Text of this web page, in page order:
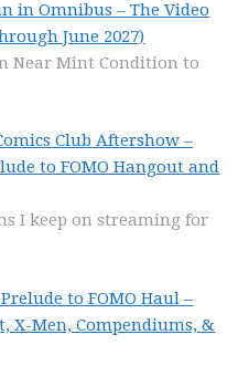
in Omnibus – The Video
June 2027)
Near Mint Condition to
Club Aftershow –
to FOMO Hangout and
I keep on streaming for
to FOMO Haul –
X-Men, Compendiums, &